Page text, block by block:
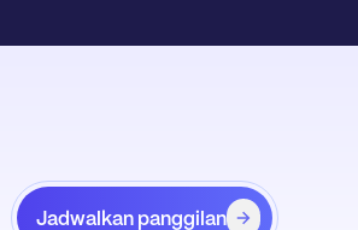
Jadwalkan panggilan